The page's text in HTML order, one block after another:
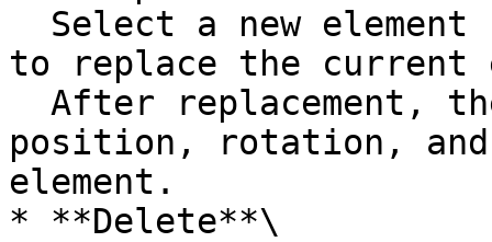
to replace the current
position, rotation,
element.
* **Delete**\